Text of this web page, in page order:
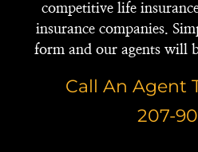
competitive life
insurance companies.
form and our agents will
Call An Agent
207-